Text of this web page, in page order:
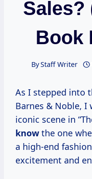
Sales?
Book
ByStaff Writer
As I stepped into
Barnes & Noble,
iconic scene in
knowthe one
a high-end
excitement and